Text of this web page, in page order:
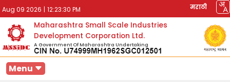
Aug 09 2026 | 12:23:30 PM मराठी
Maharashtra Small Scale Industries
Development Corporation Ltd.
A Government Of Maharashtra Undertaking
Menu